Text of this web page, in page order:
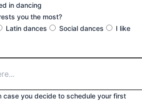
in dancing
you the most?
Latin dances Social dances
I like
case you decide to schedule your first